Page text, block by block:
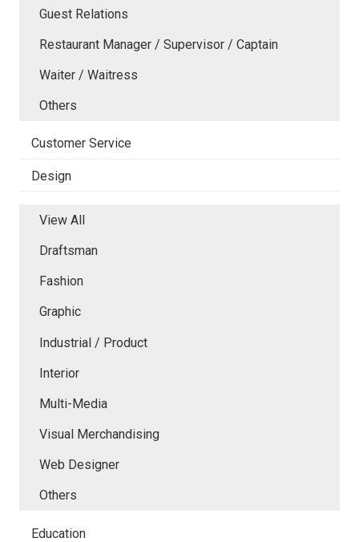
Guest Relations
Restaurant Manager / Supervisor / Captain
Waiter / Waitress
Others
Customer Service
Design
View All
Draftsman
Fashion
Graphic
Industrial / Product
Interior
Multi-Media
Visual Merchandising
Web Designer
Others
Education